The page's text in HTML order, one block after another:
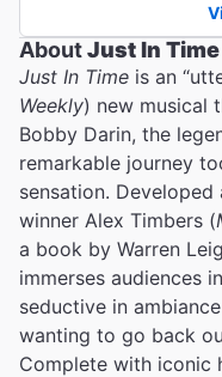
AboutJust In Time
Just In Time is an
Weekly) new musical
Bobby Darin, the
remarkable journey
sensation.
winner Alex Timbers (
a book by Warren
immerses audiences
seductive in
wanting to go back
Complete with iconic